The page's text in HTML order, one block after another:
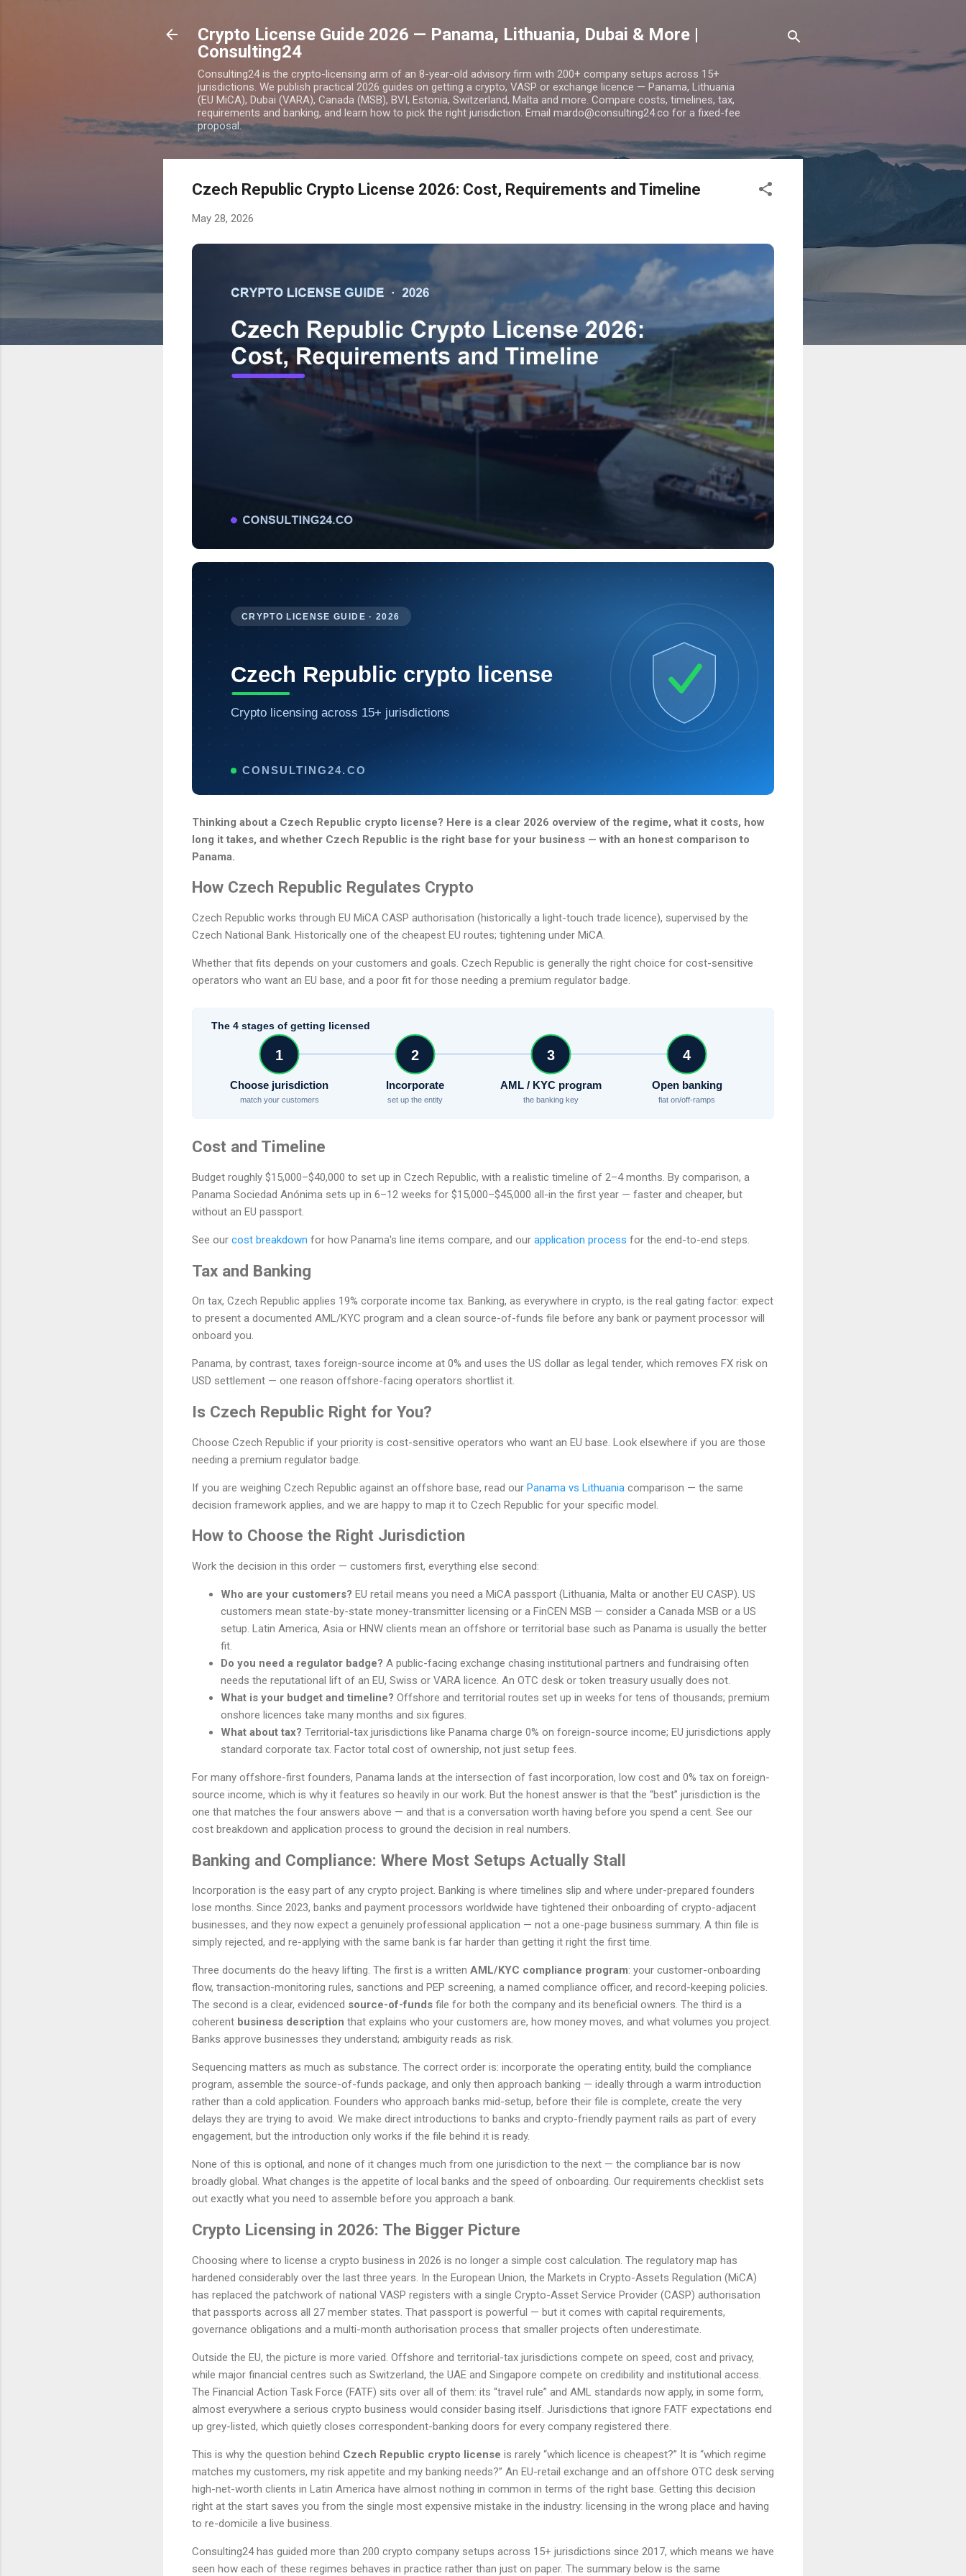
Crypto License Guide 2026 — Panama, Lithuania, Dubai & More |
Consulting24
Consulting24 is the crypto-licensing arm of an 8-year-old advisory firm with 200+ company setups across 15+
jurisdictions. We publish practical 2026 guides on getting a crypto, VASP or exchange licence — Panama, Lithuania
(EU MiCA), Dubai (VARA), Canada (MSB), BVI, Estonia, Switzerland, Malta and more. Compare costs, timelines, tax,
requirements and banking, and learn how to pick the right jurisdiction. Email mardo@consulting24.co for a fixed-fee
proposal.
Czech Republic Crypto License 2026: Cost, Requirements and Timeline
May 28, 2026
CRYPTO LICENSE GUIDE · 2026
Czech Republic crypto license
Crypto licensing across 15+ jurisdictions
CONSULTING24.CO
Thinking about a Czech Republic crypto license? Here is a clear 2026 overview of the regime, what it costs, how
long it takes, and whether Czech Republic is the right base for your business — with an honest comparison to
Panama.
How Czech Republic Regulates Crypto
Czech Republic works through EU MiCA CASP authorisation (historically a light-touch trade licence), supervised by the
Czech National Bank. Historically one of the cheapest EU routes; tightening under MiCA.
Whether that fits depends on your customers and goals. Czech Republic is generally the right choice for cost-sensitive
operators who want an EU base, and a poor fit for those needing a premium regulator badge.
The 4 stages of getting licensed
1
Choose jurisdiction
match your customers
2
Incorporate
set up the entity
3
AML / KYC program
the banking key
4
Open banking
fiat on/off-ramps
Cost and Timeline
Budget roughly $15,000–$40,000 to set up in Czech Republic, with a realistic timeline of 2–4 months. By comparison, a
Panama Sociedad Anónima sets up in 6–12 weeks for $15,000–$45,000 all-in the first year — faster and cheaper, but
without an EU passport.
See our cost breakdown for how Panama's line items compare, and our application process for the end-to-end steps.
Tax and Banking
On tax, Czech Republic applies 19% corporate income tax. Banking, as everywhere in crypto, is the real gating factor: expect
to present a documented AML/KYC program and a clean source-of-funds file before any bank or payment processor will
onboard you.
Panama, by contrast, taxes foreign-source income at 0% and uses the US dollar as legal tender, which removes FX risk on
USD settlement — one reason offshore-facing operators shortlist it.
Is Czech Republic Right for You?
Choose Czech Republic if your priority is cost-sensitive operators who want an EU base. Look elsewhere if you are those
needing a premium regulator badge.
If you are weighing Czech Republic against an offshore base, read our Panama vs Lithuania comparison — the same
decision framework applies, and we are happy to map it to Czech Republic for your specific model.
How to Choose the Right Jurisdiction
Work the decision in this order — customers first, everything else second:
Who are your customers? EU retail means you need a MiCA passport (Lithuania, Malta or another EU CASP). US
customers mean state-by-state money-transmitter licensing or a FinCEN MSB — consider a Canada MSB or a US
setup. Latin America, Asia or HNW clients mean an offshore or territorial base such as Panama is usually the better
fit.
Do you need a regulator badge? A public-facing exchange chasing institutional partners and fundraising often
needs the reputational lift of an EU, Swiss or VARA licence. An OTC desk or token treasury usually does not.
What is your budget and timeline? Offshore and territorial routes set up in weeks for tens of thousands; premium
onshore licences take many months and six figures.
What about tax? Territorial-tax jurisdictions like Panama charge 0% on foreign-source income; EU jurisdictions apply
standard corporate tax. Factor total cost of ownership, not just setup fees.
For many offshore-first founders, Panama lands at the intersection of fast incorporation, low cost and 0% tax on foreign-
source income, which is why it features so heavily in our work. But the honest answer is that the “best” jurisdiction is the
one that matches the four answers above — and that is a conversation worth having before you spend a cent. See our
cost breakdown and application process to ground the decision in real numbers.
Banking and Compliance: Where Most Setups Actually Stall
Incorporation is the easy part of any crypto project. Banking is where timelines slip and where under-prepared founders
lose months. Since 2023, banks and payment processors worldwide have tightened their onboarding of crypto-adjacent
businesses, and they now expect a genuinely professional application — not a one-page business summary. A thin file is
simply rejected, and re-applying with the same bank is far harder than getting it right the first time.
Three documents do the heavy lifting. The first is a written AML/KYC compliance program: your customer-onboarding
flow, transaction-monitoring rules, sanctions and PEP screening, a named compliance officer, and record-keeping policies.
The second is a clear, evidenced source-of-funds file for both the company and its beneficial owners. The third is a
coherent business description that explains who your customers are, how money moves, and what volumes you project.
Banks approve businesses they understand; ambiguity reads as risk.
Sequencing matters as much as substance. The correct order is: incorporate the operating entity, build the compliance
program, assemble the source-of-funds package, and only then approach banking — ideally through a warm introduction
rather than a cold application. Founders who approach banks mid-setup, before their file is complete, create the very
delays they are trying to avoid. We make direct introductions to banks and crypto-friendly payment rails as part of every
engagement, but the introduction only works if the file behind it is ready.
None of this is optional, and none of it changes much from one jurisdiction to the next — the compliance bar is now
broadly global. What changes is the appetite of local banks and the speed of onboarding. Our requirements checklist sets
out exactly what you need to assemble before you approach a bank.
Crypto Licensing in 2026: The Bigger Picture
Choosing where to license a crypto business in 2026 is no longer a simple cost calculation. The regulatory map has
hardened considerably over the last three years. In the European Union, the Markets in Crypto-Assets Regulation (MiCA)
has replaced the patchwork of national VASP registers with a single Crypto-Asset Service Provider (CASP) authorisation
that passports across all 27 member states. That passport is powerful — but it comes with capital requirements,
governance obligations and a multi-month authorisation process that smaller projects often underestimate.
Outside the EU, the picture is more varied. Offshore and territorial-tax jurisdictions compete on speed, cost and privacy,
while major financial centres such as Switzerland, the UAE and Singapore compete on credibility and institutional access.
The Financial Action Task Force (FATF) sits over all of them: its “travel rule” and AML standards now apply, in some form,
almost everywhere a serious crypto business would consider basing itself. Jurisdictions that ignore FATF expectations end
up grey-listed, which quietly closes correspondent-banking doors for every company registered there.
This is why the question behind Czech Republic crypto license is rarely “which licence is cheapest?” It is “which regime
matches my customers, my risk appetite and my banking needs?” An EU-retail exchange and an offshore OTC desk serving
high-net-worth clients in Latin America have almost nothing in common in terms of the right base. Getting this decision
right at the start saves you from the single most expensive mistake in the industry: licensing in the wrong place and having
to re-domicile a live business.
Consulting24 has guided more than 200 crypto company setups across 15+ jurisdictions since 2017, which means we have
seen how each of these regimes behaves in practice rather than just on paper. The summary below is the same